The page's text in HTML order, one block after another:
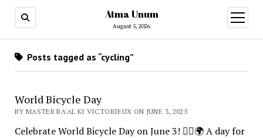
Atma Unum
August 5, 2026
open
menu
Posts tagged as “cycling”
World Bicycle Day
BY MASTER RA'AL KI VICTORIEUX ON JUNE 3, 2025
Celebrate World Bicycle Day on June 3! 🚴‍♂️🌍 A day for